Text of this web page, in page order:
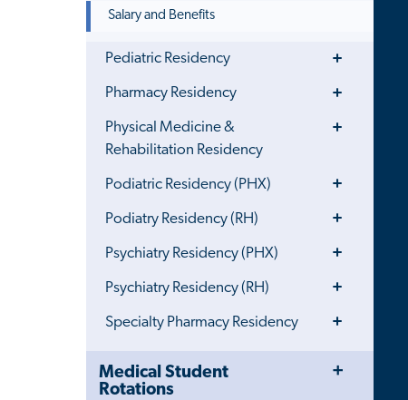
Salary and Benefits
Pediatric Residency
Toggle
Menu
Pharmacy Residency
Toggle
Menu
Physical Medicine &
Rehabilitation Residency
Toggle
Menu
Podiatric Residency (PHX)
Toggle
Podiatry Residency (RH)
Toggle
Psychiatry Residency (PHX)
Toggle
Psychiatry Residency (RH)
Toggle
Specialty Pharmacy Residency
Toggle
Close
Child
Medical Student
Rotations
Toggle